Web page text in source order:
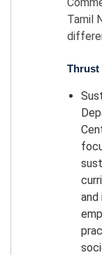
Tamil
Thrust
and